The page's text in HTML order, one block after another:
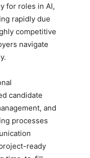
for roles in AI,
rapidly due
competitive
navigate
candidate
and
processes
ready